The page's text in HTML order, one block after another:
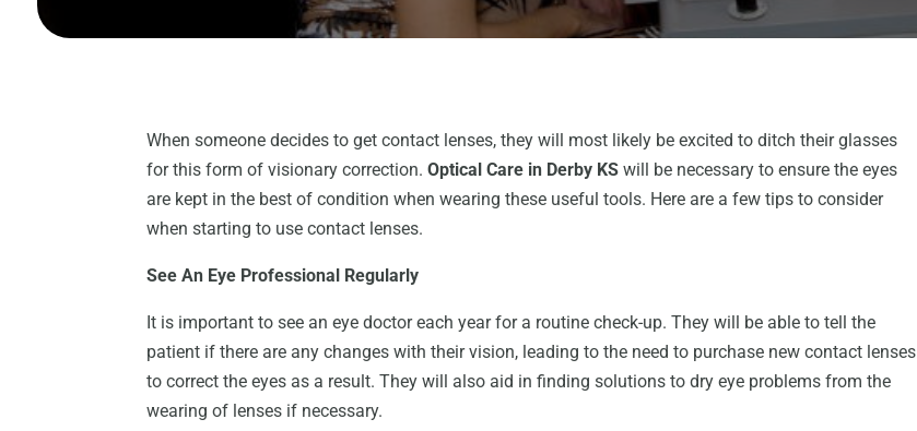
When someone decides to get contact lenses, they will most likely be excited to ditch their glasses
for this form of visionary correction.Optical Care in Derby KS will be necessary to ensure the eyes
are kept in the best of condition when wearing these useful tools. Here are a few tips to consider
when starting to use contact lenses.
See An Eye Professional Regularly
It is important to see an eye doctor each year for a routine check-up. They will be able to tell the
patient if there are any changes with their vision, leading to the need to purchase new contact lenses
to correct the eyes as a result. They will also aid in finding solutions to dry eye problems from the
wearing of lenses if necessary.